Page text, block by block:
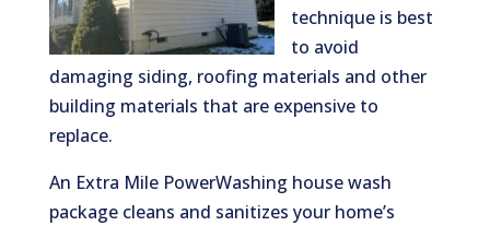
technique is best
to avoid
damaging siding, roofing materials and other
building materials that are expensive to
replace.
An Extra Mile PowerWashing house wash
package cleans and sanitizes your home’s